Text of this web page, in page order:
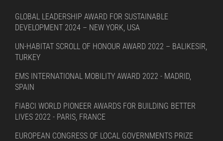
GLOBAL LEADERSHIP AWARD FOR SUSTAINABLE
DEVELOPMENT 2024 – NEW YORK, USA
UN-HABITAT SCROLL OF HONOUR AWARD 2022 – BALIKESIR,
TURKEY
EMS INTERNATIONAL MOBILITY AWARD 2022 - MADRID,
SPAIN
FIABCI WORLD PIONEER AWARDS FOR BUILDING BETTER
LIVES 2022 - PARIS, FRANCE
EUROPEAN CONGRESS OF LOCAL GOVERNMENTS PRIZE